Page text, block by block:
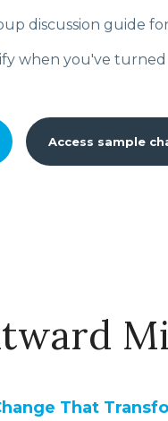
discussion guide
when you've
Access sample
That